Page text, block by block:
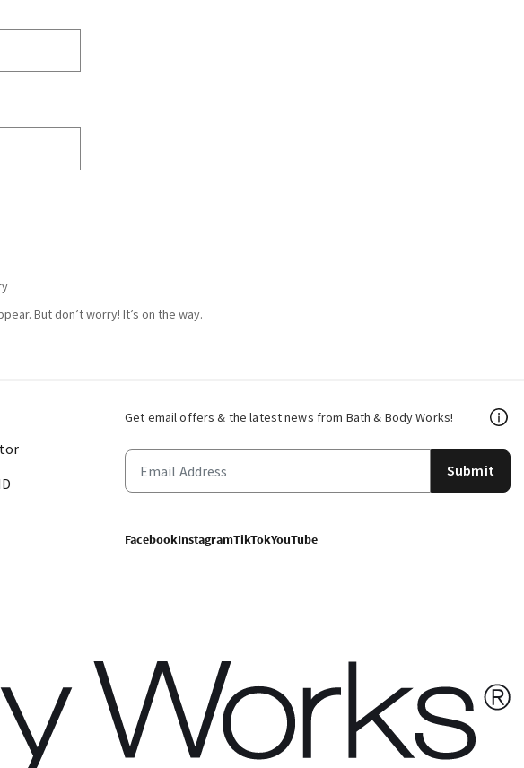
But don’t worry! It’s on the way.
Get email offers & the latest news from Bath & Body Works!
Submit
FacebookInstagramTikTokYouTube